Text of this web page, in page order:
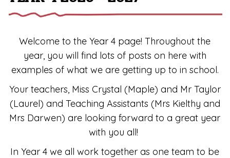
Welcome to the Year 4 page! Throughout the
year, you will find lots of posts on here with
examples of what we are getting up to in school.
Your teachers, Miss Crystal (Maple) and Mr Taylor
(Laurel) and Teaching Assistants (Mrs Kielthy and
Mrs Darwen) are looking forward to a great year
with you all!
In Year 4 we all work together as one team to be